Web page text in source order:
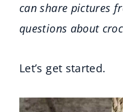
can share pictures
questions about
Let’s get started.